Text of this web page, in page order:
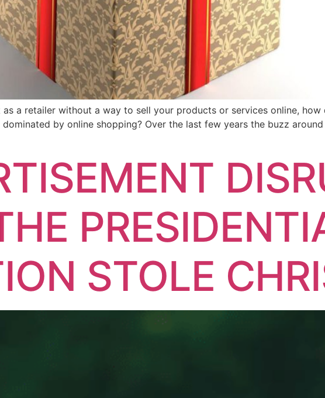
as a retailer without a way to sell your products or services online,
by online shopping? Over the last few years the buzz
STOLE